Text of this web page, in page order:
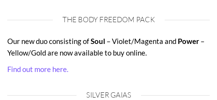
THE BODY FREEDOM PACK
Our new duo consisting ofSoul – Violet/Magenta and Power –
Yellow/Gold are now available to buy online.
Find out more here.
SILVER GAIAS